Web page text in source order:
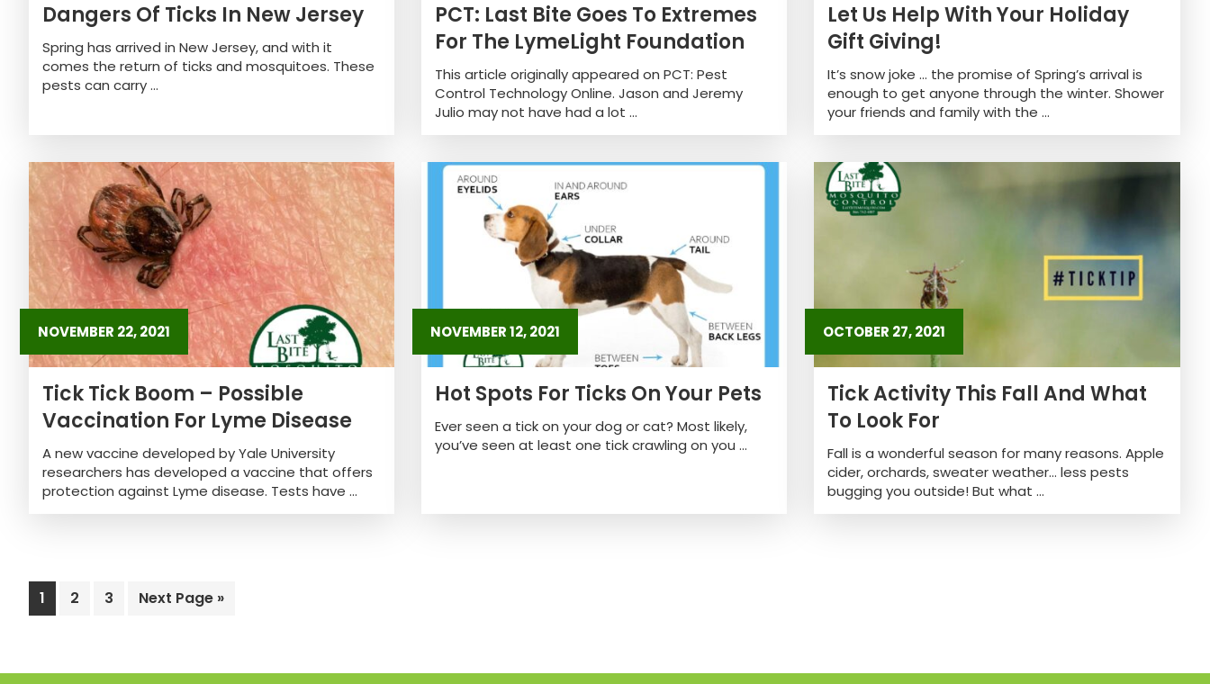
Dangers Of Ticks In New Jersey
Spring has arrived in New Jersey, and with it
comes the return of ticks and mosquitoes. These
pests can carry ...
PCT: Last Bite Goes To Extremes
For The LymeLight Foundation
This article originally appeared on PCT: Pest
Control Technology Online. Jason and Jeremy
Julio may not have had a lot ...
Let Us Help With Your Holiday
Gift Giving!
It’s snow joke … the promise of Spring’s arrival is
enough to get anyone through the winter. Shower
your friends and family with the ...
NOVEMBER 22, 2021
Tick Tick Boom – Possible
Vaccination For Lyme Disease
A new vaccine developed by Yale University
researchers has developed a vaccine that offers
protection against Lyme disease. Tests have ...
NOVEMBER 12, 2021
Hot Spots For Ticks On Your Pets
Ever seen a tick on your dog or cat? Most likely,
you’ve seen at least one tick crawling on you ...
OCTOBER 27, 2021
Tick Activity This Fall And What
To Look For
Fall is a wonderful season for many reasons. Apple
cider, orchards, sweater weather… less pests
bugging you outside! But what ...
Page
1 Page
2 Page
3
Go
Next Page »